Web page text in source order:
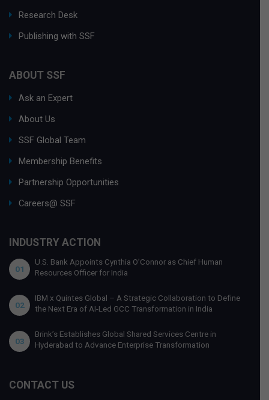
Research Desk
Publishing with SSF
ABOUT SSF
Ask an Expert
About Us
SSF Global Team
Membership Benefits
Partnership Opportunities
Careers@ SSF
INDUSTRY ACTION
01
U.S. Bank Appoints Cynthia O’Connor as Chief Human
Resources Officer for India
02
IBM x Quintes Global – A Strategic Collaboration to Define
the Next Era of AI-Led GCC Transformation in India
03
Brink’s Establishes Global Shared Services Centre in
Hyderabad to Advance Enterprise Transformation
CONTACT US